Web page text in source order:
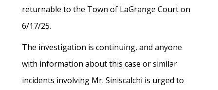
returnable to the Town of LaGrange Court on
6/17/25.
The investigation is continuing, and anyone
with information about this case or similar
incidents involving Mr. Siniscalchi is urged to